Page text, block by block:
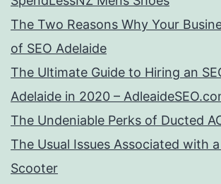
The Two Reasons Why Your
of SEO Adelaide
The Ultimate Guide to Hiring an
Adelaide in 2020 –
The Undeniable Perks of Ducted
The Usual Issues Associated with
Scooter